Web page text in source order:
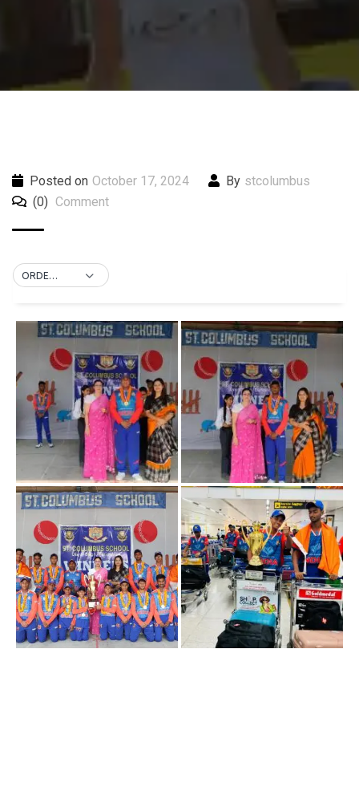
Posted on October 17, 2024 By stcolumbus
(0) Comment
ORDER BY DEFAULT